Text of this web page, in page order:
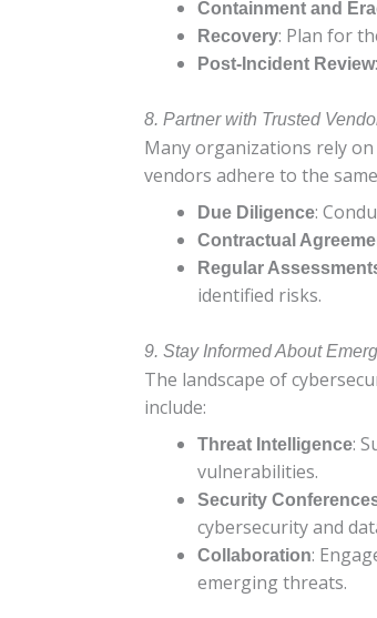
Containment and
Recovery: Plan for
Post-Incident Review
8. Partner with Trusted
Many organizations rely
vendors adhere to the
Due Diligence:
Contractual
Regular
identified risks.
9. Stay Informed About
The landscape of
include:
Threat Intelligence:
vulnerabilities.
Security
cybersecurity and
Collaboration:
emerging threats.